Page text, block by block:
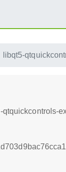
libqt5-